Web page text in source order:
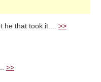
he that took it.... >>
>>